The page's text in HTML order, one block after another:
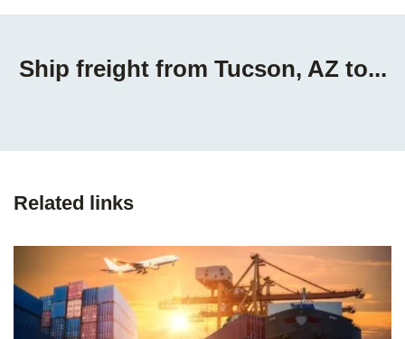
Ship freight from Tucson, AZ to...
Related links